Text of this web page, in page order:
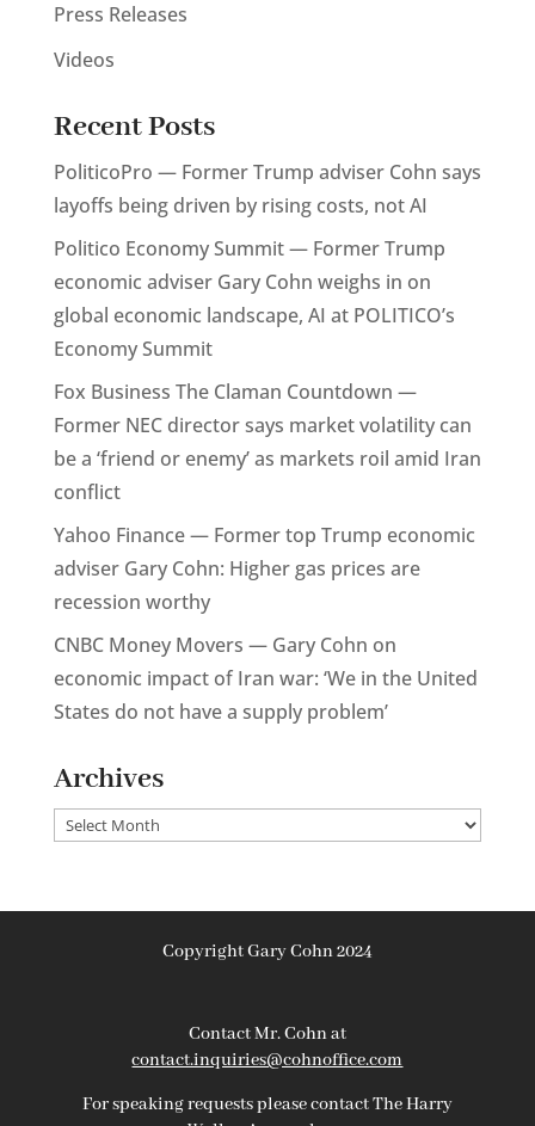
Press Releases
Videos
Recent Posts
PoliticoPro — Former Trump adviser Cohn says
layoffs being driven by rising costs, not AI
Politico Economy Summit — Former Trump
economic adviser Gary Cohn weighs in on
global economic landscape, AI at POLITICO’s
Economy Summit
Fox Business The Claman Countdown —
Former NEC director says market volatility can
be a ‘friend or enemy’ as markets roil amid Iran
conflict
Yahoo Finance — Former top Trump economic
adviser Gary Cohn: Higher gas prices are
recession worthy
CNBC Money Movers — Gary Cohn on
economic impact of Iran war: ‘We in the United
States do not have a supply problem’
Archives
Archives
Copyright Gary Cohn 2024
Contact Mr. Cohn at
contact.inquiries@cohnoffice.com
For speaking requests please contact The Harry